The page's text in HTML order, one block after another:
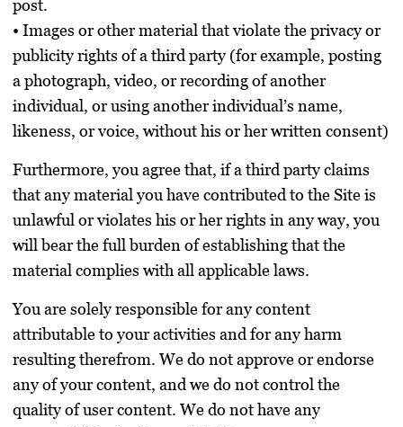
post.
• Images or other material that violate the privacy or
publicity rights of a third party (for example, posting
a photograph, video, or recording of another
individual, or using another individual’s name,
likeness, or voice, without his or her written consent)
Furthermore, you agree that, if a third party claims
that any material you have contributed to the Site is
unlawful or violates his or her rights in any way, you
will bear the full burden of establishing that the
material complies with all applicable laws.
You are solely responsible for any content
attributable to your activities and for any harm
resulting therefrom. We do not approve or endorse
any of your content, and we do not control the
quality of user content. We do not have any